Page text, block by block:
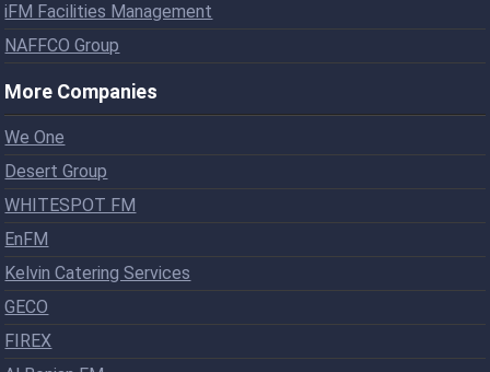
iFM Facilities Management
NAFFCO Group
More Companies
We One
Desert Group
WHITESPOT FM
EnFM
Kelvin Catering Services
GECO
FIREX